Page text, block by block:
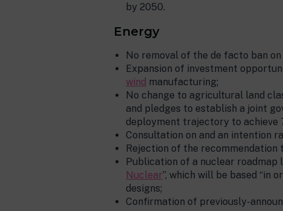
by 2050.
Energy
No removal of the de facto ban
Expansion of investment
wind manufacturing;
No change to agricultural land
and pledges to establish a joint
deployment trajectory to achieve
Consultation on and an intention
Rejection of the
Publication of a nuclear roadmap
Nuclear”, which will be based “in
designs;
Confirmation of previously-